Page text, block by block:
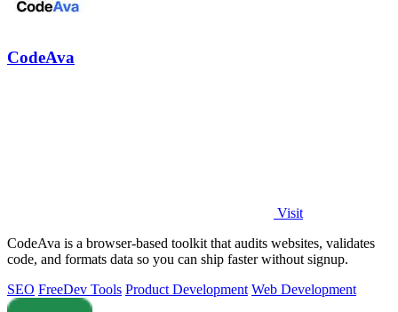
CodeAva
Visit
CodeAva is a browser-based toolkit that audits websites, validates
code, and formats data so you can ship faster without signup.
SEO FreeDev Tools Product Development Web Development